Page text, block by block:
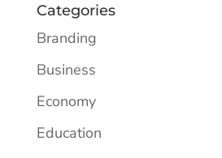
Categories
Branding
Business
Economy
Education